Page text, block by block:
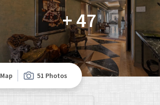
+ 47
Map 51 Photos